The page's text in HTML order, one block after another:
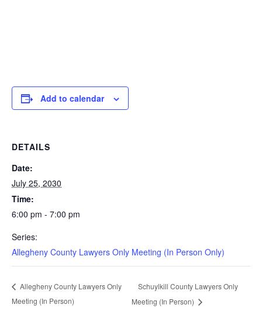
Add to calendar
DETAILS
Date:
July 25, 2030
Time:
6:00 pm - 7:00 pm
Series:
Allegheny County Lawyers Only Meeting (In Person Only)
Allegheny County Lawyers Only
Meeting (In Person)
Schuylkill County Lawyers Only
Meeting (In Person)